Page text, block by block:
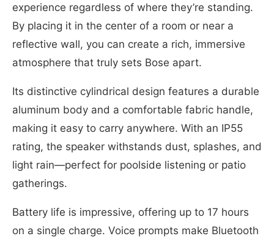
experience regardless of where they’re standing.
By placing it in the center of a room or near a
reflective wall, you can create a rich, immersive
atmosphere that truly sets Bose apart.
Its distinctive cylindrical design features a durable
aluminum body and a comfortable fabric handle,
making it easy to carry anywhere. With an IP55
rating, the speaker withstands dust, splashes, and
light rain—perfect for poolside listening or patio
gatherings.
Battery life is impressive, offering up to 17 hours
on a single charge. Voice prompts make Bluetooth